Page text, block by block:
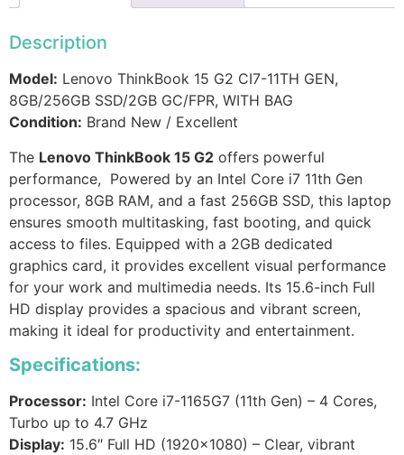
Description
Model: Lenovo ThinkBook 15 G2 CI7-11TH GEN,
8GB/256GB SSD/2GB GC/FPR, WITH BAG
Condition: Brand New / Excellent
The Lenovo ThinkBook 15 G2 offers powerful
performance, Powered by an Intel Core i7 11th Gen
processor, 8GB RAM, and a fast 256GB SSD, this laptop
ensures smooth multitasking, fast booting, and quick
access to files. Equipped with a 2GB dedicated
graphics card, it provides excellent visual performance
for your work and multimedia needs. Its 15.6-inch Full
HD display provides a spacious and vibrant screen,
making it ideal for productivity and entertainment.
Specifications:
Processor: Intel Core i7-1165G7 (11th Gen) – 4 Cores,
Turbo up to 4.7 GHz
Display: 15.6″ Full HD (1920×1080) – Clear, vibrant